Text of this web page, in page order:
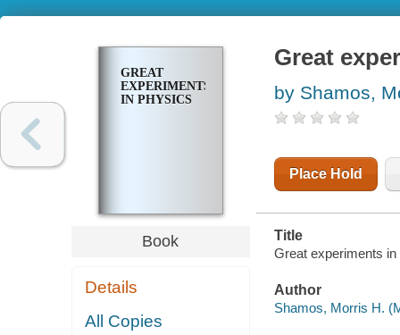
GREAT
EXPERIMENTS
IN PHYSICS
Book
Details
All Copies
Great
by Shamos,
Place Hold
Title
Great experiments
Author
Shamos, Morris H.